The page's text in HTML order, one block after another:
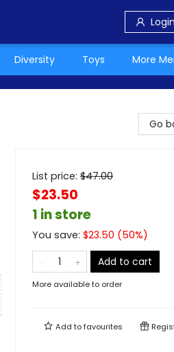
Login
Diversity Toys More
Go
List price: $47.00
$23.50
1 in store
You save: $23.50 (50%)
Add to cart
More available to order
Add tofavourites